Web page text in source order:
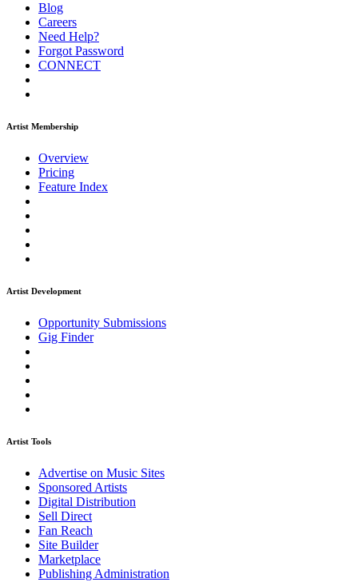
Blog
Careers
Need Help?
Forgot Password
CONNECT
Artist Membership
Overview
Pricing
Feature Index
Artist Development
Opportunity Submissions
Gig Finder
Artist Tools
Advertise on Music Sites
Sponsored Artists
Digital Distribution
Sell Direct
Fan Reach
Site Builder
Marketplace
Publishing Administration